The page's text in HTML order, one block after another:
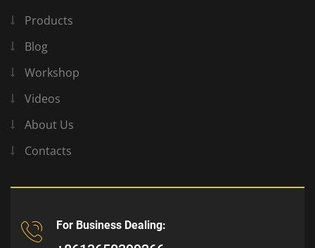
Products
Blog
Workshop
Videos
About Us
Contacts
For Business Dealing: